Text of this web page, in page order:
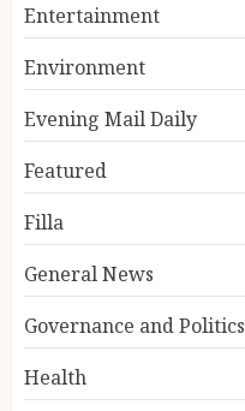
Entertainment
Environment
Evening Mail Daily
Featured
Filla
General News
Governance and Politics
Health